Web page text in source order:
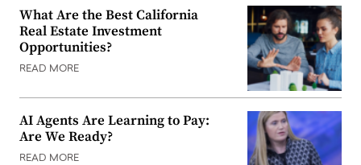
What Are the Best California
Real Estate Investment
Opportunities?
READ MORE
AI Agents Are Learning to Pay:
Are We Ready?
READ MORE